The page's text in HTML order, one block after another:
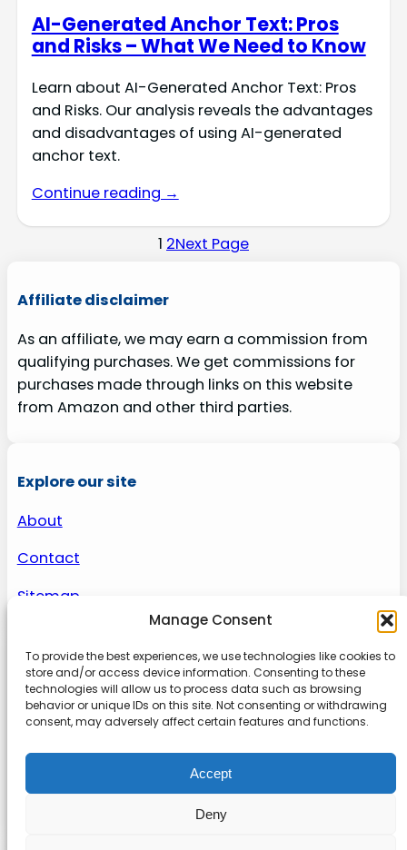
Manage Consent
To provide the best experiences, we use technologies like cookies to
store and/or access device information. Consenting to these
technologies will allow us to process data such as browsing
behavior or unique IDs on this site. Not consenting or withdrawing
consent, may adversely affect certain features and functions.
Accept
Deny
AI-Generated Anchor Text: Pros
and Risks – What We Need to Know
Learn about AI-Generated Anchor Text: Pros
and Risks. Our analysis reveals the advantages
and disadvantages of using AI-generated
anchor text.
Continue reading →
1 2Next Page
Affiliate disclaimer
As an affiliate, we may earn a commission from
qualifying purchases. We get commissions for
purchases made through links on this website
from Amazon and other third parties.
Explore our site
About
Contact
Sitemap
About us
Onlinetoolguides – your ultimate resource for
expert reviews, tutorials, and tips. Maximize
productivity, streamline tasks, and stay ahead in
the digital world. Join us today and elevate your
online experience.